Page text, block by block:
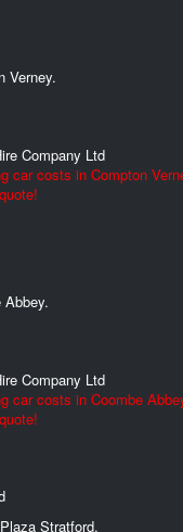
Verney.
Company Ltd
car costs in Compton
Company Ltd
car costs in Coombe
Stratford.